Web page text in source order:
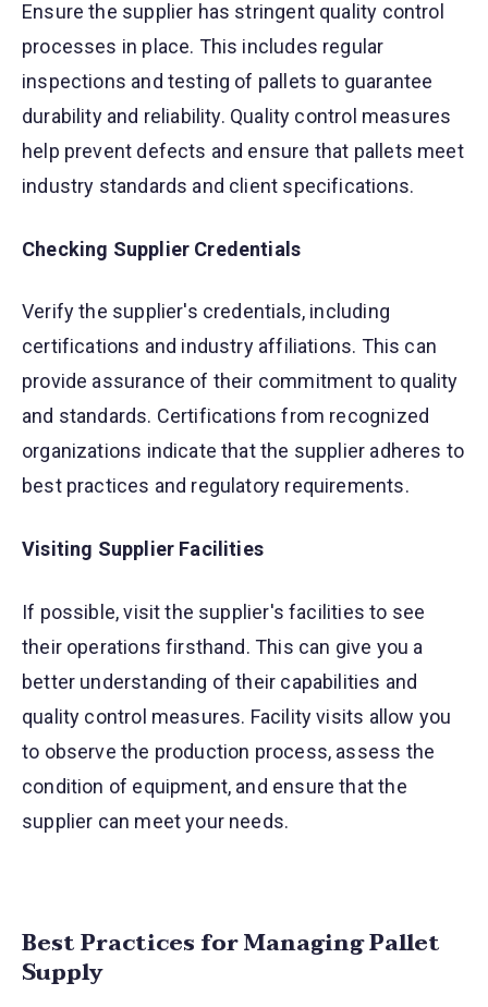
Ensure the supplier has stringent quality control
processes in place. This includes regular
inspections and testing of pallets to guarantee
durability and reliability. Quality control measures
help prevent defects and ensure that pallets meet
industry standards and client specifications.
Checking Supplier Credentials
Verify the supplier's credentials, including
certifications and industry affiliations. This can
provide assurance of their commitment to quality
and standards. Certifications from recognized
organizations indicate that the supplier adheres to
best practices and regulatory requirements.
Visiting Supplier Facilities
If possible, visit the supplier's facilities to see
their operations firsthand. This can give you a
better understanding of their capabilities and
quality control measures. Facility visits allow you
to observe the production process, assess the
condition of equipment, and ensure that the
supplier can meet your needs.
Best Practices for Managing Pallet
Supply